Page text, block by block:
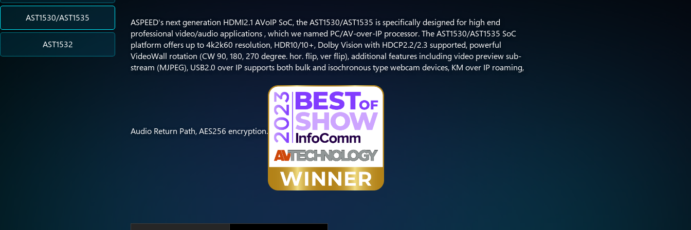
AST1530/AST1535
AST1532
ASPEED's next generation HDMI2.1 AVoIP SoC, the AST1530/AST1535 is specifically designed for high end
professional video/audio applications , which we named PC/AV-over-IP processor. The AST1530/AST1535 SoC
platform offers up to 4k2k60 resolution, HDR10/10+, Dolby Vision with HDCP2.2/2.3 supported, powerful
VideoWall rotation (CW 90, 180, 270 degree. hor. flip, ver flip), additional features including video preview sub-
stream (MJPEG), USB2.0 over IP supports both bulk and isochronous type webcam devices, KM over IP roaming,
Audio Return Path, AES256 encryption.